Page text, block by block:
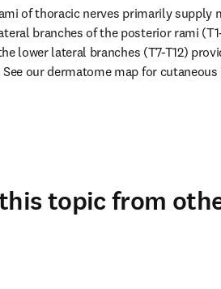
of thoracic nerves primarily
branches of the posterior rami
lower lateral branches (T7-T12)
our dermatome map for
topic from